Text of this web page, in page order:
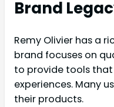
Brand
Remy Olivier has a
brand focuses on
to provide tools
experiences. Many
their products.